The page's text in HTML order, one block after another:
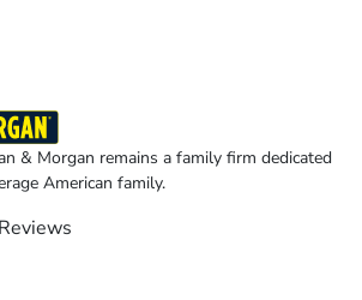
& Morgan remains a family firm dedicated
American family.